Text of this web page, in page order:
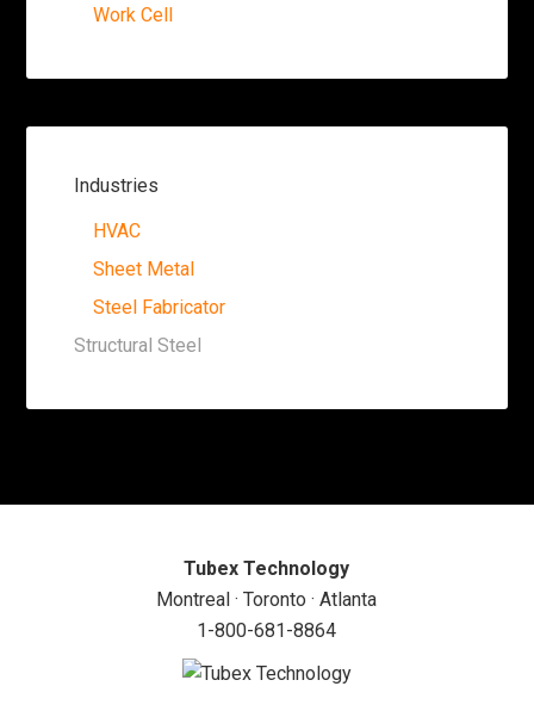
Work Cell
Industries
HVAC
Sheet Metal
Steel Fabricator
Structural Steel
Tubex Technology
Montreal · Toronto · Atlanta
1-800-681-8864